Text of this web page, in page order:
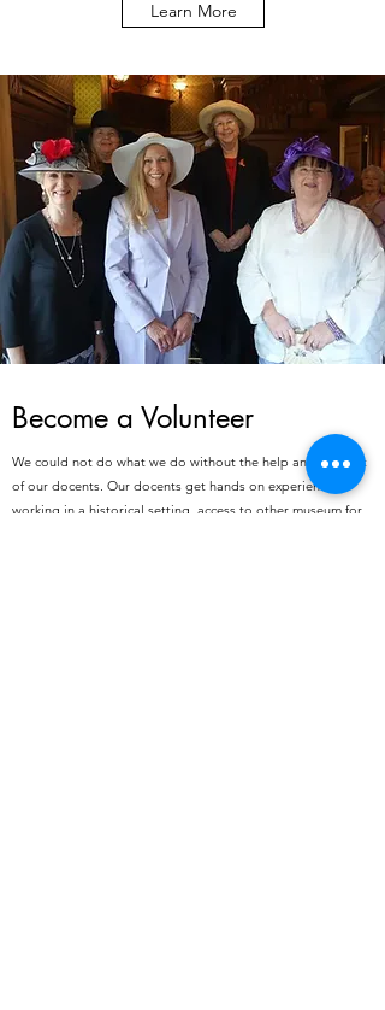
Learn More
Become a Volunteer
We could not do what we do without the help and support
of our docents. Our docents get hands on experience
working in a historical setting, access to other museum for